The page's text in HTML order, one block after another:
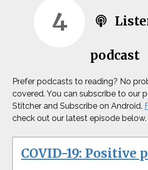
4
podcast
Prefer podcasts to reading? No
covered. You can subscribe to our
Stitcher and Subscribe on Android.
check out our latest episode below.
COVID-19: Positive